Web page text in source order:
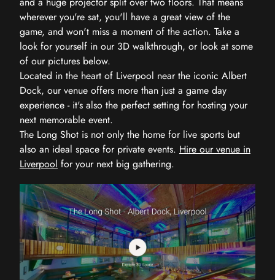
wherever you're sat, you'll have a great view of the
game, and won't miss a moment of the action. Take a
look for yourself in our 3D walkthrough, or look at some
of our pictures below.
Located in the heart of Liverpool near the iconic Albert
Dock, our venue offers more than just a game day
experience - it's also the perfect setting for hosting your
next memorable event.
The Long Shot is not only the home for live sports but
also an ideal space for private events. Hire our venue in
Liverpool for your next big gathering.